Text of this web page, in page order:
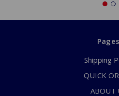
Pages
Shipping
QUICK
ABOUT